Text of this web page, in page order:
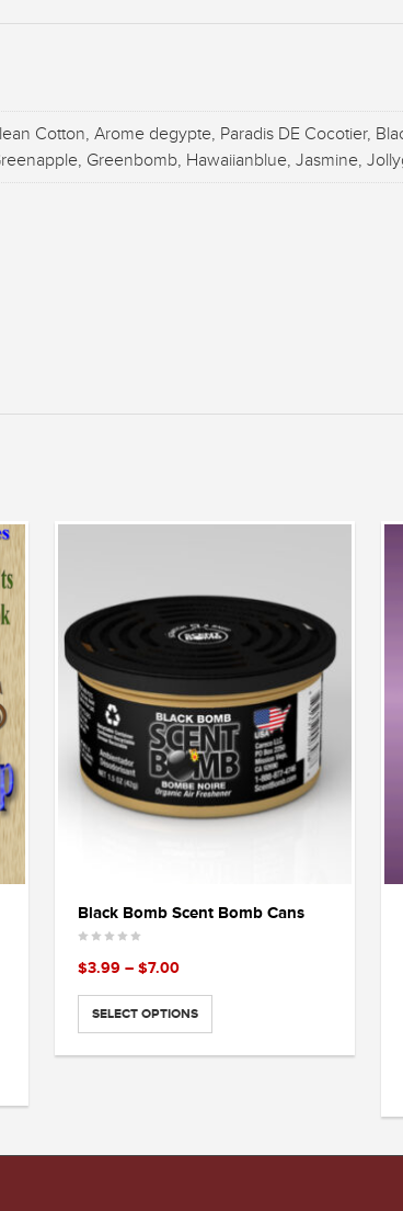
Cotton, Arome degypte, Paradis DE Cocotier,
Greenbomb, Hawaiianblue, Jasmine,
Black Bomb Scent Bomb Cans
$3.99 – $7.00Price
$3.99
through
$7.00
SELECT OPTIONS